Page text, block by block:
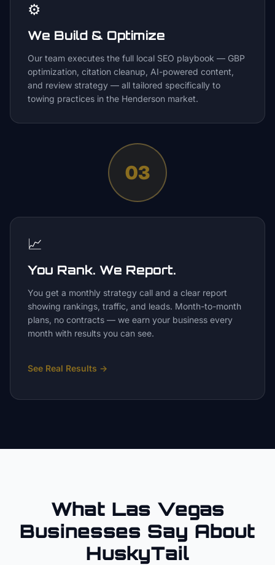
⚙️
We Build & Optimize
Our team executes the full local SEO playbook — GBP
optimization, citation cleanup, AI-powered content,
and review strategy — all tailored specifically to
towing practices in the Henderson market.
03
📈
You Rank. We Report.
You get a monthly strategy call and a clear report
showing rankings, traffic, and leads. Month-to-month
plans, no contracts — we earn your business every
month with results you can see.
See Real Results →
What Las Vegas
Businesses Say About
HuskyTail